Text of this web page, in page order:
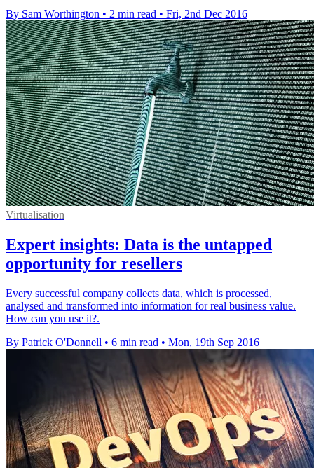
By Sam Worthington • 2 min read • Fri, 2nd Dec 2016
Virtualisation
Expert insights: Data is the untapped
opportunity for resellers
Every successful company collects data, which is processed,
analysed and transformed into information for real business value.
How can you use it?.
By Patrick O'Donnell • 6 min read • Mon, 19th Sep 2016